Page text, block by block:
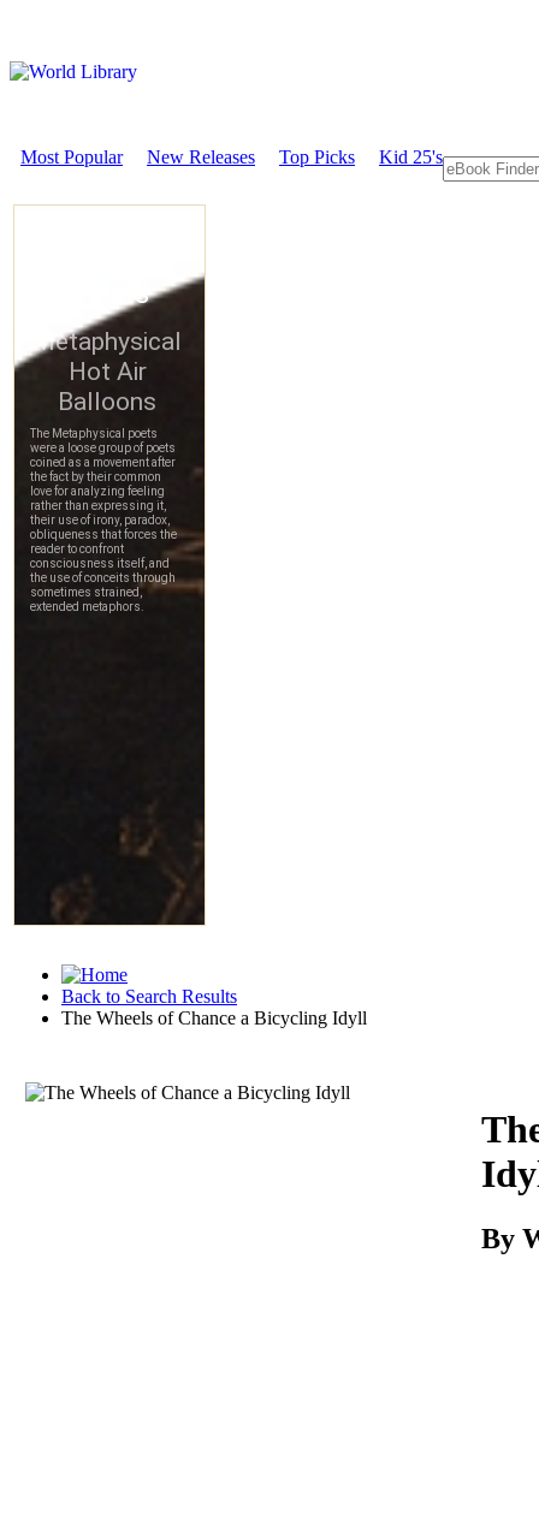
Most Popular New Releases Top Picks Kid 25's
Back to Search Results
The Wheels of Chance a Bicycling Idyll
Download
By